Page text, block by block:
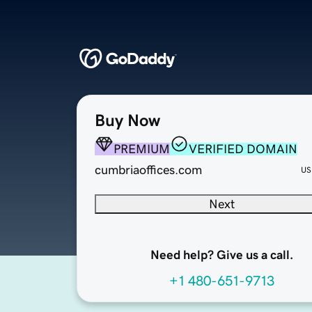
Buy Now
PREMIUM
VERIFIED DOMAIN
cumbriaoffices.com
Next
Need help? Give us a call.
+1 480-651-9713